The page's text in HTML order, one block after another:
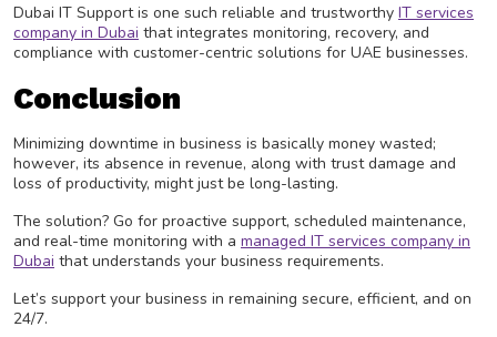
Dubai IT Support is one such reliable and trustworthy IT services
company in Dubai that integrates monitoring, recovery, and
compliance with customer-centric solutions for UAE businesses.
Conclusion
Minimizing downtime in business is basically money wasted;
however, its absence in revenue, along with trust damage and
loss of productivity, might just be long-lasting.
The solution? Go for proactive support, scheduled maintenance,
and real-time monitoring with a managed IT services company in
Dubai that understands your business requirements.
Let’s support your business in remaining secure, efficient, and on
24/7.